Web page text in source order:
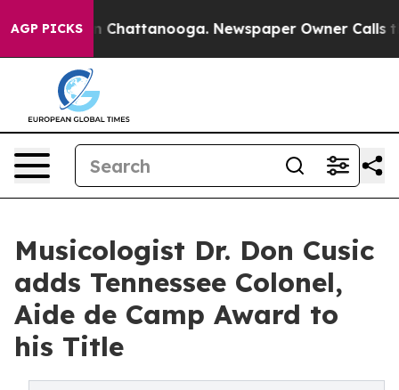
AGP PICKSin Chattanooga. Newspaper Owner Calls the
Musicologist Dr. Don Cusic
adds Tennessee Colonel,
Aide de Camp Award to
his Title